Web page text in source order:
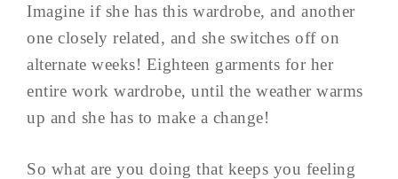
Imagine if she has this wardrobe, and another
one closely related, and she switches off on
alternate weeks! Eighteen garments for her
entire work wardrobe, until the weather warms
up and she has to make a change!
So what are you doing that keeps you feeling